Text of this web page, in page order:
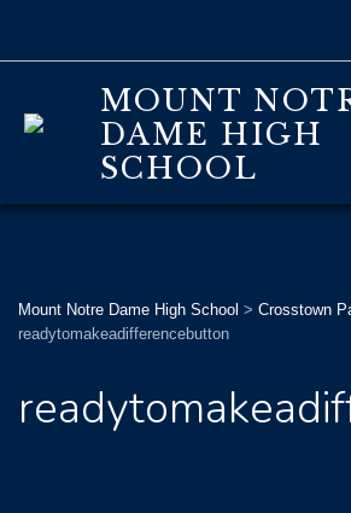
MOUNT
DAME HIGH
SCHOOL
Mount Notre Dame High School > Crosstown
readytomakeadifferencebutton